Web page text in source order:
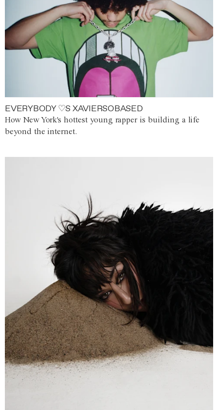
EVERYBODY ♡S XAVIERSOBASED
How New York's hottest young rapper is building a life
beyond the internet.